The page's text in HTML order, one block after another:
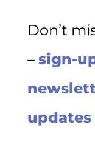
Don’t
– sign-
updates